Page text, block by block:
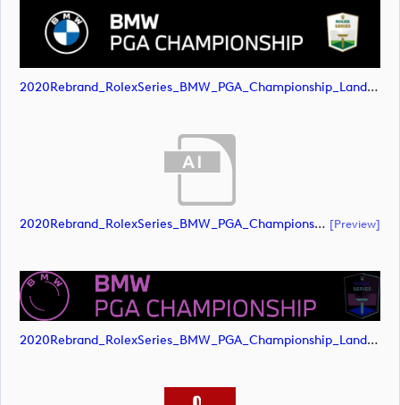
2020Rebrand_RolexSeries_BMW_PGA_Championship_Landscape_RGB_No_Rolex_Text_White (image)
2020Rebrand_RolexSeries_BMW_PGA_Championship_Landscape_CMYK_No_Rolex_Text_Grey (document) [preview]
2020Rebrand_RolexSeries_BMW_PGA_Championship_Landscape_CMYK_No_Rolex_Text_Grey (image)